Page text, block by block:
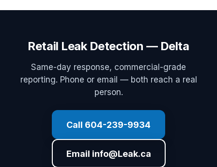
Retail Leak Detection — Delta
Same-day response, commercial-grade
reporting. Phone or email — both reach a real
person.
Call 604-239-9934
Email info@Leak.ca